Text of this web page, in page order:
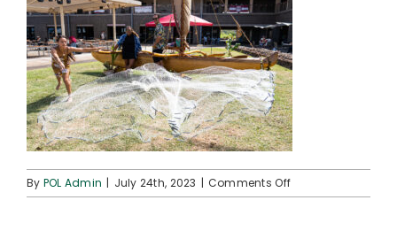
By POL Admin | July 24th, 2023 | Comments Offon